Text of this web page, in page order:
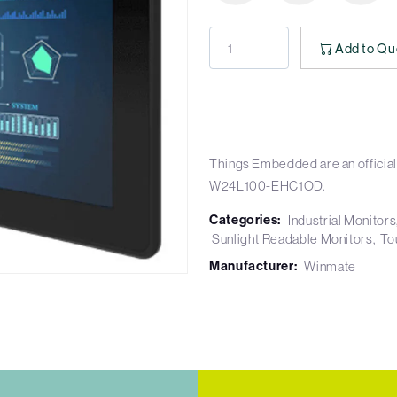
Add to
Things Embedded are an
W24L100-EHC1OD.
Categories: Industrial Monitors
Sunlight Readable Monitors
Manufacturer: Winmate